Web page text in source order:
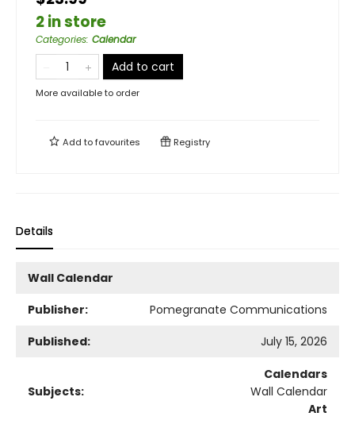
2 in store
Categories: Calendar
Add to cart
More available to order
Add tofavourites Registry
Details
Wall Calendar
Publisher:
Pomegranate Communications
Published:
July 15, 2026
Subjects:
Calendars
Wall Calendar
Art